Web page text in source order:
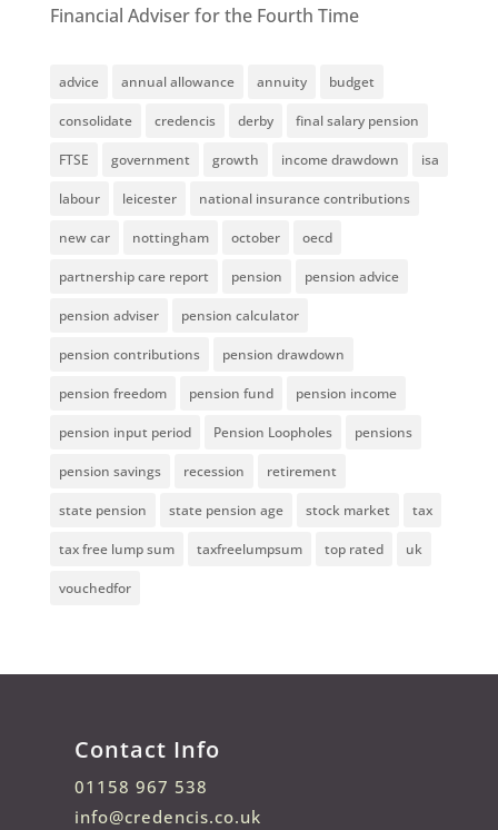
Financial Adviser for the Fourth Time
advice annual allowance annuity budget
consolidate credencis derby final salary pension
FTSE government growth income drawdown isa
labour leicester national insurance contributions
new car nottingham october oecd
partnership care report pension pension advice
pension adviser pension calculator
pension contributions pension drawdown
pension freedom pension fund pension income
pension input period Pension Loopholes pensions
pension savings recession retirement
state pension state pension age stock market tax
tax free lump sum taxfreelumpsum top rated uk
vouchedfor
Contact Info
01158 967 538
info@credencis.co.uk